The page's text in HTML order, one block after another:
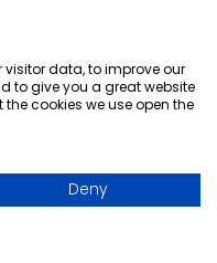
reserved.
data, to improve our
to give you a great website
cookies we use open the
Deny